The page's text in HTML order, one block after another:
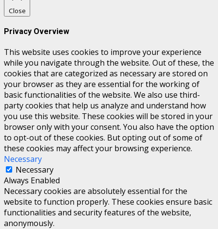
Close
Privacy Overview
This website uses cookies to improve your experience
while you navigate through the website. Out of these, the
cookies that are categorized as necessary are stored on
your browser as they are essential for the working of
basic functionalities of the website. We also use third-
party cookies that help us analyze and understand how
you use this website. These cookies will be stored in your
browser only with your consent. You also have the option
to opt-out of these cookies. But opting out of some of
these cookies may affect your browsing experience.
Necessary
Necessary
Always Enabled
Necessary cookies are absolutely essential for the
website to function properly. These cookies ensure basic
functionalities and security features of the website,
anonymously.